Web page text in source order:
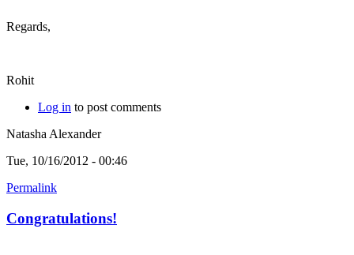
Regards,
Rohit
Log in to post comments
Natasha Alexander
Tue, 10/16/2012 - 00:46
Permalink
Congratulations!